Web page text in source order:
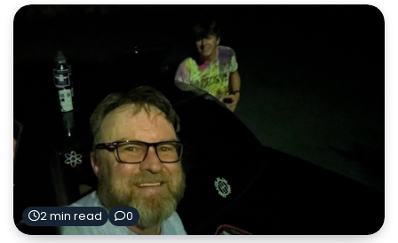
2 min read 0